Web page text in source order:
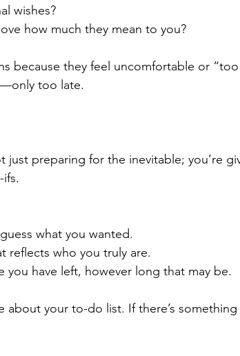
wishes?
how much they mean to you?
because they feel uncomfortable or
too late.
just preparing for the inevitable; you’re
what you wanted.
reflects who you truly are.
you have left, however long that may be.
about your to-do list. If there’s